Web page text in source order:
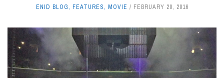
ENID BLOG, FEATURES, MOVIE FEBRUARY 20, 2016